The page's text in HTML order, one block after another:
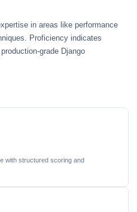
in areas like performance
Proficiency indicates
grade Django
with structured scoring and